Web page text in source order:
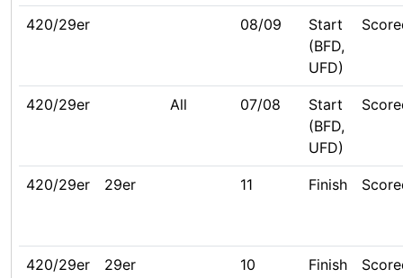
420/29er 08/09
Start
(BFD,
UFD)
420/29er All 07/08
Start
(BFD,
UFD)
420/29er 29er 11 Finish
420/29er 29er 10 Finish